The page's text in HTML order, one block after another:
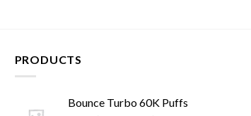
PRODUCTS
Bounce Turbo 60K Puffs